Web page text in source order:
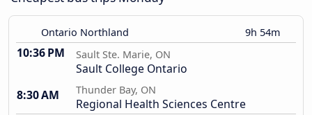
Ontario Northland 9h 54m
10:36 PM Sault Ste. Marie, ON
Sault College Ontario
8:30 AM
Thunder Bay, ON
Regional Health Sciences Centre